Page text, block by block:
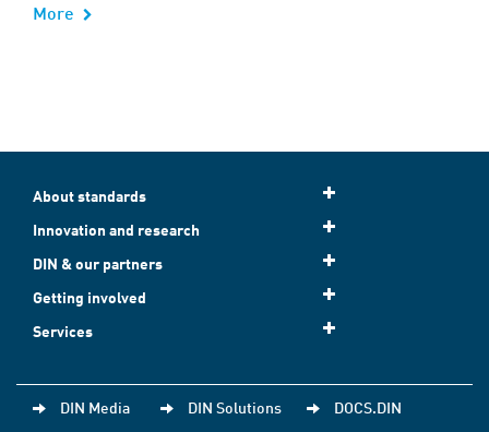
More
About standards
Innovation and research
DIN & our partners
Getting involved
Services
DIN Media DIN Solutions DOCS.DIN